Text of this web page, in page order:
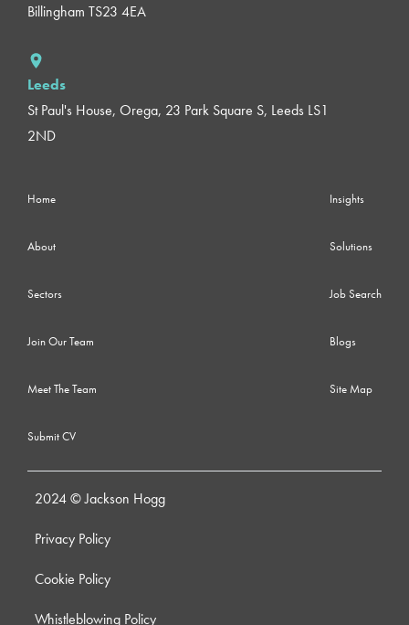
Billingham TS23 4EA
Leeds
St Paul's House, Orega, 23 Park Square S, Leeds LS1
2ND
Home
About
Sectors
Join Our Team
Meet The Team
Submit CV
Insights
Solutions
Job Search
Blogs
Site Map
2024 © Jackson Hogg
Privacy Policy
Cookie Policy
Whistleblowing Policy